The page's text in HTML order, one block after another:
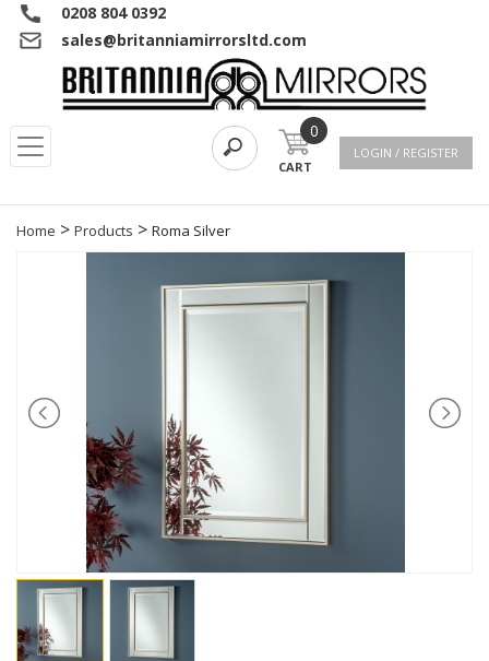
0208 804 0392
sales@britanniamirrorsltd.com
0
CART
LOGIN / REGISTER
Home > Products > Roma Silver